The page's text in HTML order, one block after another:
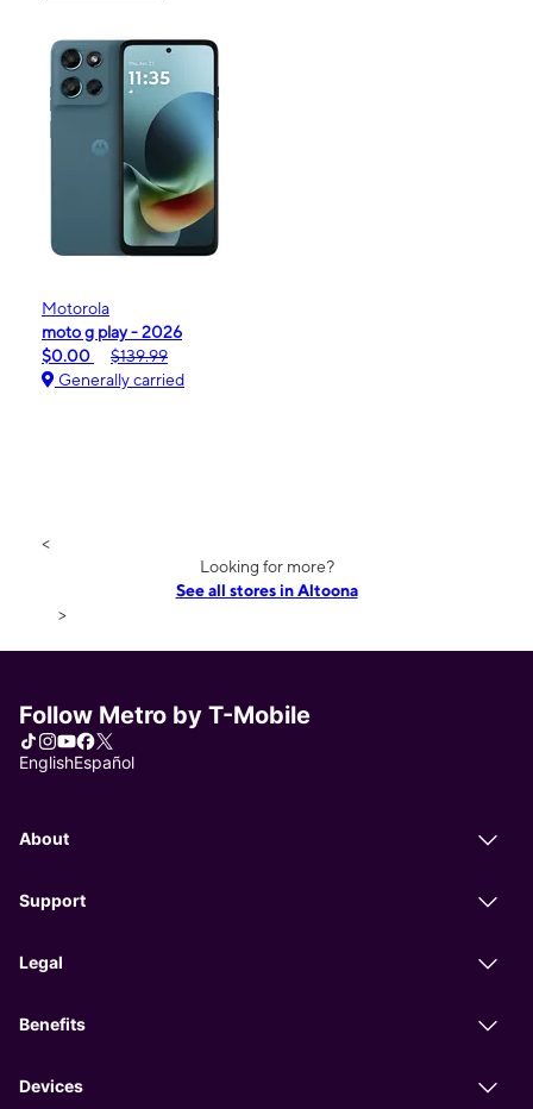
Motorola
moto g play - 2026
$0.00
$139.99
Generally carried
<
Looking for more?
See all stores in Altoona
>